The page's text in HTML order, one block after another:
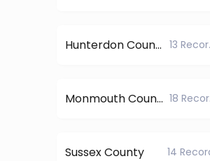
Hunterdon County
Monmouth County
Sussex County 14